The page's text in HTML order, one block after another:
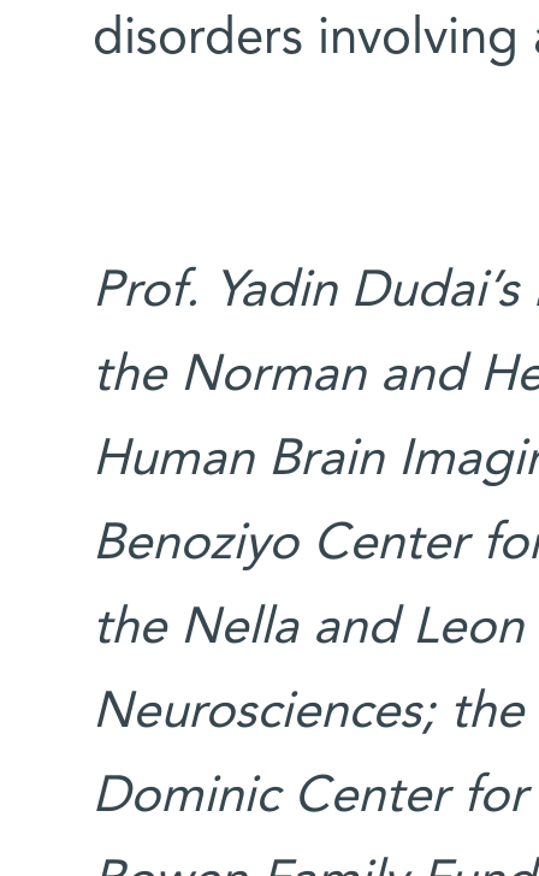
disorders involving
Prof. Yadin
the Norman and
Human Brain
Benoziyo Center
the Nella and
Neurosciences;
Dominic Center for